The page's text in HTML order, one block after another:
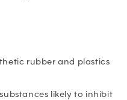
rubber and plastics
likely to inhibit